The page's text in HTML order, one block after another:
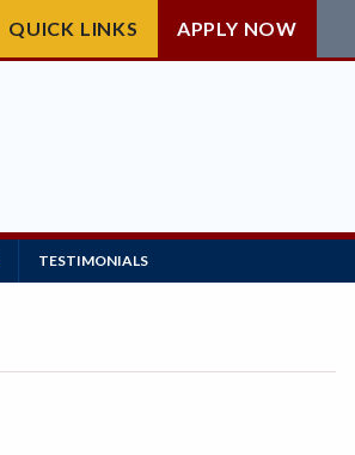
QUICK LINKS APPLY NOW
TESTIMONIALS